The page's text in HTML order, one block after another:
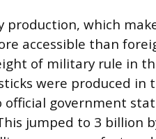
production, which
accessible than
of military rule in
were produced in
official government
jumped to 3 billion